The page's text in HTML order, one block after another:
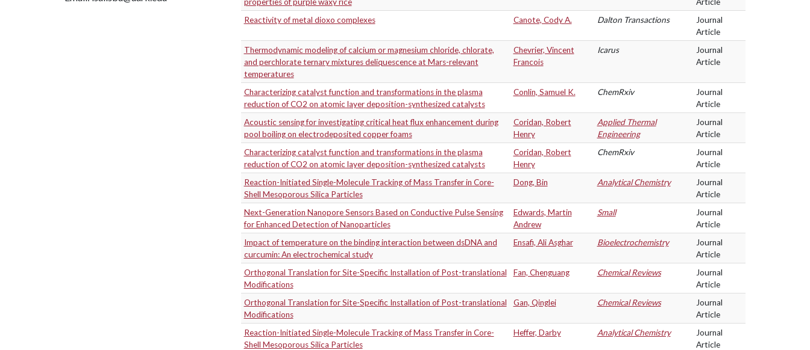
Reactivity of metal dioxo complexes
Canote, Cody A. Dalton Transactions
Journal
Article
Thermodynamic modeling of calcium or magnesium chloride, chlorate,
and perchlorate ternary mixtures deliquescence at Mars-relevant
temperatures
Chevrier, Vincent
Francois
Icarus
Journal
Article
Characterizing catalyst function and transformations in the plasma
reduction of CO2 on atomic layer deposition-synthesized catalysts
Conlin, Samuel K. ChemRxiv
Journal
Article
Acoustic sensing for investigating critical heat flux enhancement during
pool boiling on electrodeposited copper foams
Coridan, Robert
Henry
Applied Thermal
Engineering
Journal
Article
Characterizing catalyst function and transformations in the plasma
reduction of CO2 on atomic layer deposition-synthesized catalysts
Coridan, Robert
Henry
ChemRxiv
Journal
Article
Reaction-Initiated Single-Molecule Tracking of Mass Transfer in Core-
Shell Mesoporous Silica Particles
Dong, Bin Analytical Chemistry
Journal
Article
Next-Generation Nanopore Sensors Based on Conductive Pulse Sensing
for Enhanced Detection of Nanoparticles
Edwards, Martin
Andrew
Small
Journal
Article
Impact of temperature on the binding interaction between dsDNA and
curcumin: An electrochemical study
Ensafi, Ali Asghar Bioelectrochemistry
Journal
Article
Orthogonal Translation for Site-Specific Installation of Post-translational
Modifications
Fan, Chenguang Chemical Reviews
Journal
Article
Orthogonal Translation for Site-Specific Installation of Post-translational
Modifications
Gan, Qinglei Chemical Reviews
Journal
Article
Reaction-Initiated Single-Molecule Tracking of Mass Transfer in Core-
Shell Mesoporous Silica Particles
Heffer, Darby Analytical Chemistry
Journal
Article